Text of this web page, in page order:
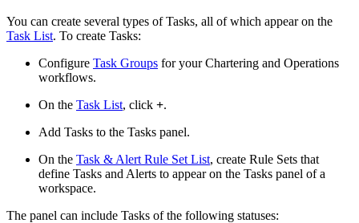
You can create several types of Tasks, all of which appear on the
Task List. To create Tasks:
Configure Task Groups for your Chartering and Operations
workflows.
On the Task List, click +.
Add Tasks to the Tasks panel.
On the Task & Alert Rule Set List, create Rule Sets that
define Tasks and Alerts to appear on the Tasks panel of a
workspace.
The panel can include Tasks of the following statuses: